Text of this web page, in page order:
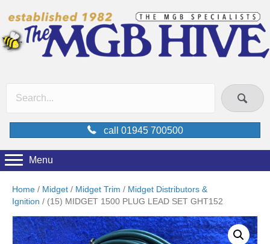
call 01945 700500
Menu
Home / Midget / Midget Trim / Midget Distributors &
Ignition / (15) MIDGET 1500 PLUG LEAD SET GHT152